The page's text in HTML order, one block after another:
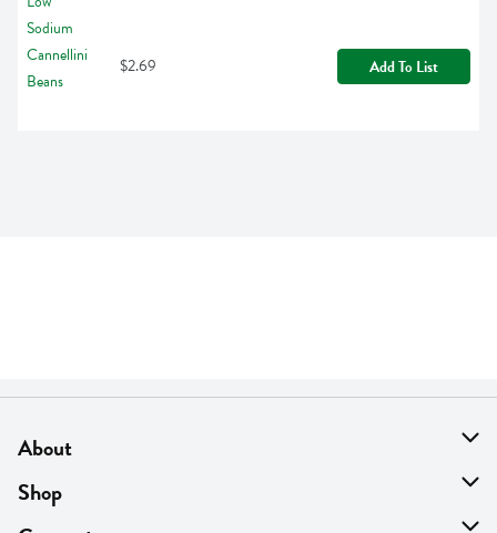
$2.69 Add To List
About
About Us
Find A Store
Shop
On Sale